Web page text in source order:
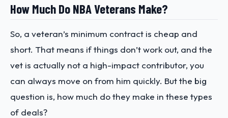
How Much Do NBA Veterans Make?
So, a veteran’s minimum contract is cheap and
short. That means if things don’t work out, and the
vet is actually not a high-impact contributor, you
can always move on from him quickly. But the big
question is, how much do they make in these types
of deals?